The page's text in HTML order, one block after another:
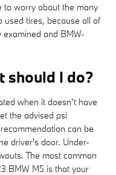
to worry about the many
used tires, because all of
and BMW-
should I do?
when it doesn’t have
the advised psi
can be
driver's door. Under-
The most common
BMW M5 is that your